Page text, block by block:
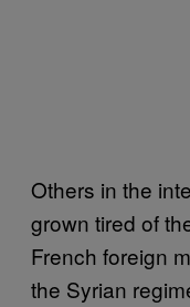
Others in the
grown tired of
French foreign
the Syrian